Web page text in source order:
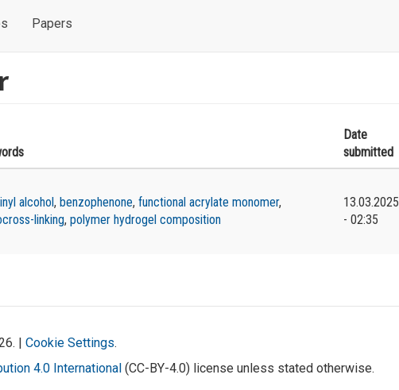
Papers
Date
submitted
alcohol, benzophenone, functional acrylate monomer,
linking, polymer hydrogel composition
13.03.2025
- 02:35
| Cookie Settings.
4.0 International (CC-BY-4.0) license unless stated otherwise.